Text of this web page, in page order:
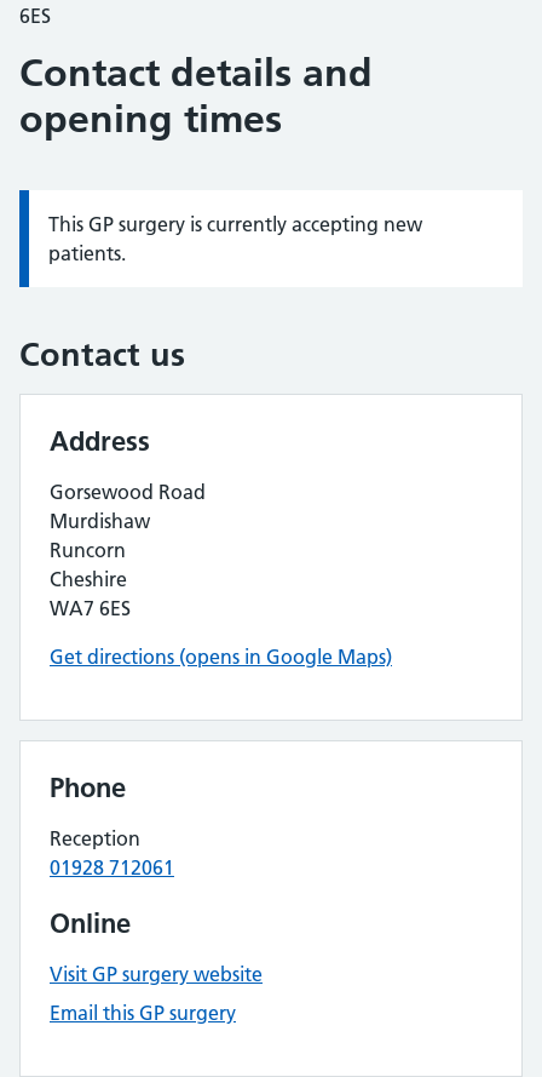
6ES
Contact details and
opening times
Information:
This GP surgery is currently accepting new
patients.
Contact us
Address
Gorsewood Road
Murdishaw
Runcorn
Cheshire
WA7 6ES
Get directions (opens in Google Maps)
Phone
Reception
01928 712061
Online
Visit GP surgery website
Email this GP surgery